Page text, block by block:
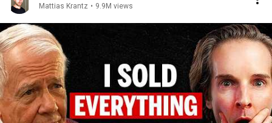
Mattias Krantz • 9.9M views